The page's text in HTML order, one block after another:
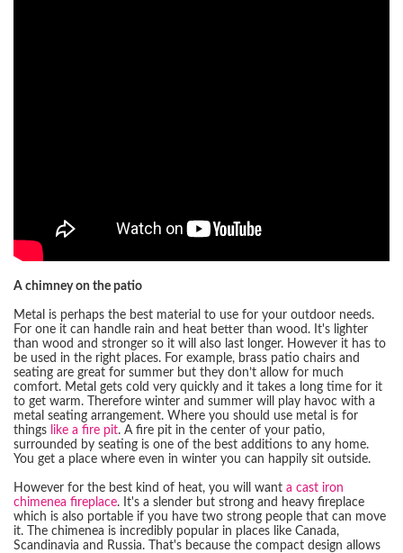
A chimney on the patio
Metal is perhaps the best material to use for your outdoor needs.
For one it can handle rain and heat better than wood. It's lighter
than wood and stronger so it will also last longer. However it has to
be used in the right places. For example, brass patio chairs and
seating are great for summer but they don’t allow for much
comfort. Metal gets cold very quickly and it takes a long time for it
to get warm. Therefore winter and summer will play havoc with a
metal seating arrangement. Where you should use metal is for
things like a fire pit. A fire pit in the center of your patio,
surrounded by seating is one of the best additions to any home.
You get a place where even in winter you can happily sit outside.
However for the best kind of heat, you will want a cast iron
chimenea fireplace. It's a slender but strong and heavy fireplace
which is also portable if you have two strong people that can move
it. The chimenea is incredibly popular in places like Canada,
Scandinavia and Russia. That's because the compact design allows